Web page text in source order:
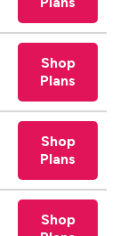
Shop
Plans
Shop
Plans
Shop